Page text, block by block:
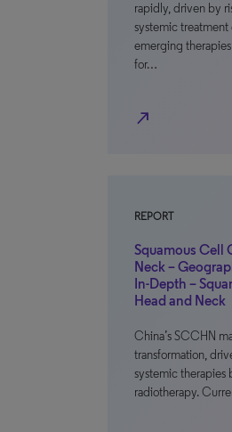
rapidly, driven by
systemic treatment
emerging
for…
north_east
REPORT
Squamous Cell
Neck –
In-Depth –
Head and Neck
China’s SCCHN
transformation,
systemic therapies
radiotherapy.